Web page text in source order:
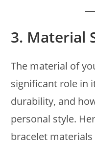
3. Material
The material of
significant role in
durability, and
personal style.
bracelet